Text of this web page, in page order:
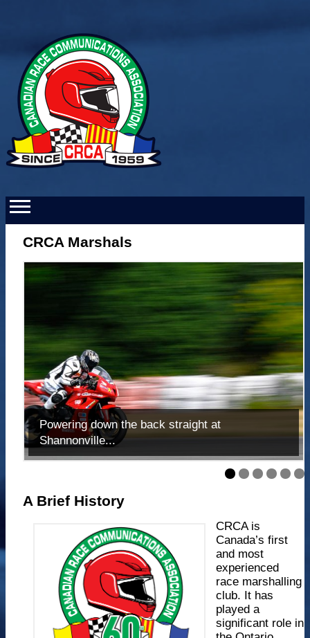
CRCA Marshals
Powering down the back straight at
Shannonville...
A Brief History
CRCA is
Canada’s first
and most
experienced
race marshalling
club. It has
played a
significant role in